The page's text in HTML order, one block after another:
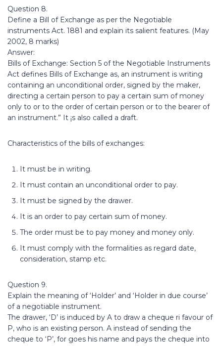
Question 8.
Define a Bill of Exchange as per the Negotiable
instruments Act. 1881 and explain its salient features. (May
2002, 8 marks)
Answer:
Bills of Exchange: Section 5 of the Negotiable Instruments
Act defines Bills of Exchange as, an instrument is writing
containing an unconditional order, signed by the maker,
directing a certain person to pay a certain sum of money
only to or to the order of certain person or to the bearer of
an instrument.” It ¡s also called a draft.
Characteristics of the bills of exchanges:
It must be in writing.
It must contain an unconditional order to pay.
It must be signed by the drawer.
It is an order to pay certain sum of money.
The order must be to pay money and money only.
It must comply with the formalities as regard date,
consideration, stamp etc.
Question 9.
Explain the meaning of ‘Holder’ and ‘Holder in due course’
of a negotiable instrument.
The drawer, ‘D’ is induced by A to draw a cheque ri favour of
P, who is an existing person. A instead of sending the
cheque to ‘P’, for goes his name and pays the cheque into